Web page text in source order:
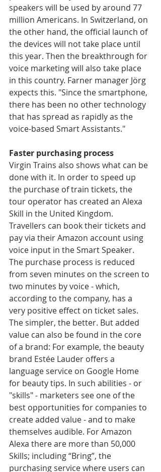
speakers will be used by around 77
million Americans. In Switzerland, on
the other hand, the official launch of
the devices will not take place until
this year. Then the breakthrough for
voice marketing will also take place
in this country. Farner manager Jörg
expects this. "Since the smartphone,
there has been no other technology
that has spread as rapidly as the
voice-based Smart Assistants."
Faster purchasing process
Virgin Trains also shows what can be
done with it. In order to speed up
the purchase of train tickets, the
tour operator has created an Alexa
Skill in the United Kingdom.
Travellers can book their tickets and
pay via their Amazon account using
voice input in the Smart Speaker.
The purchase process is reduced
from seven minutes on the screen to
two minutes by voice - which,
according to the company, has a
very positive effect on ticket sales.
The simpler, the better. But added
value can also be found in the core
of a brand: For example, the beauty
brand Estée Lauder offers a
language service on Google Home
for beauty tips. In such abilities - or
"skills" - marketers see one of the
best opportunities for companies to
create added value - and to make
themselves audible. For Amazon
Alexa there are more than 50,000
Skills; including “Bring”, the
purchasing service where users can